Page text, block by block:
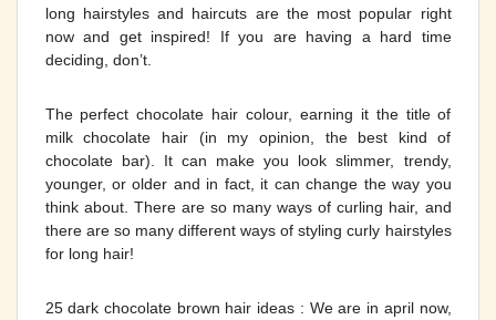
long hairstyles and haircuts are the most popular right
now and get inspired! If you are having a hard time
deciding, don’t.
The perfect chocolate hair colour, earning it the title of
milk chocolate hair (in my opinion, the best kind of
chocolate bar). It can make you look slimmer, trendy,
younger, or older and in fact, it can change the way you
think about. There are so many ways of curling hair, and
there are so many different ways of styling curly hairstyles
for long hair!
25 dark chocolate brown hair ideas : We are in april now,